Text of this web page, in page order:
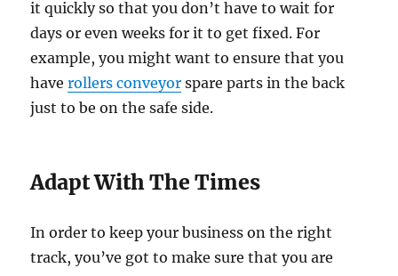
it quickly so that you don’t have to wait for
days or even weeks for it to get fixed. For
example, you might want to ensure that you
haverollers conveyor spare parts in the back
just to be on the safe side.
Adapt With The Times
In order to keep your business on the right
track, you’ve got to make sure that you are